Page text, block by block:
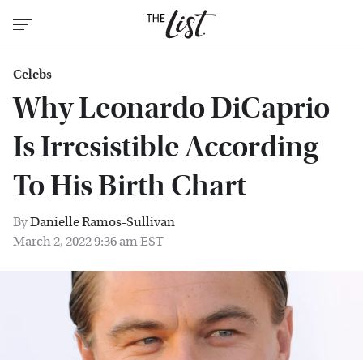
Celebs
Why Leonardo DiCaprio
Is Irresistible According
To His Birth Chart
ByDanielle Ramos-Sullivan
March 2, 2022 9:36 am EST